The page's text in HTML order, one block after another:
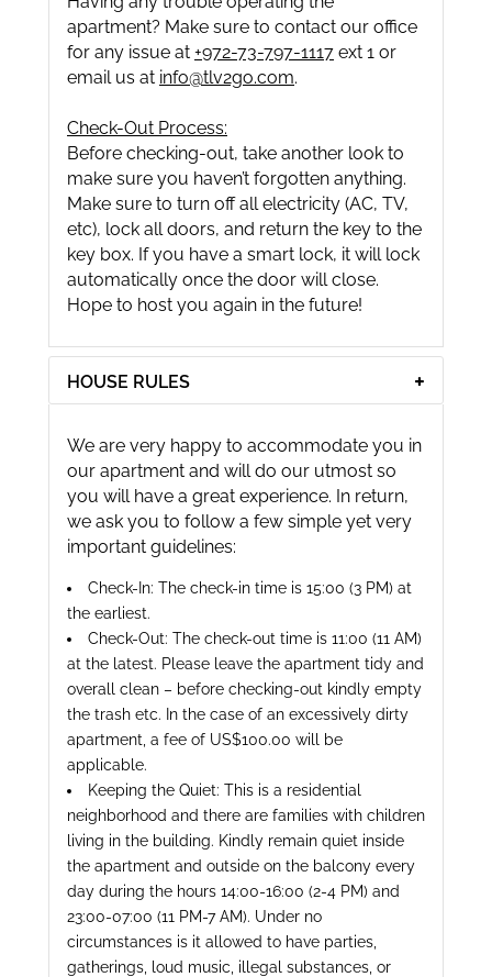
apartment? Make sure to contact our office
for any issue at +972-73-797-1117 ext 1 or
email us at info@tlv2go.com.
Check-Out Process:
Before checking-out, take another look to
make sure you haven’t forgotten anything.
Make sure to turn off all electricity (AC, TV,
etc), lock all doors, and return the key to the
key box. If you have a smart lock, it will lock
automatically once the door will close.
Hope to host you again in the future!
HOUSE RULES
We are very happy to accommodate you in
our apartment and will do our utmost so
you will have a great experience. In return,
we ask you to follow a few simple yet very
important guidelines:
Check-In: The check-in time is 15:00 (3 PM) at
the earliest.
Check-Out: The check-out time is 11:00 (11 AM)
at the latest. Please leave the apartment tidy and
overall clean – before checking-out kindly empty
the trash etc. In the case of an excessively dirty
apartment, a fee of US$100.00 will be
applicable.
Keeping the Quiet: This is a residential
neighborhood and there are families with children
living in the building. Kindly remain quiet inside
the apartment and outside on the balcony every
day during the hours 14:00-16:00 (2-4 PM) and
23:00-07:00 (11 PM-7 AM). Under no
circumstances is it allowed to have parties,
gatherings, loud music, illegal substances, or